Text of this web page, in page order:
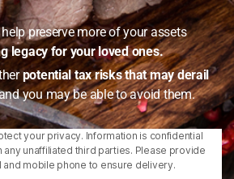
preserve more of your assets
legacy for your loved ones.
potential tax risks that may derail
you may be able to avoid them.
your privacy. Information is confidential
any unaffiliated third parties. Please provide
and mobile phone to ensure delivery.